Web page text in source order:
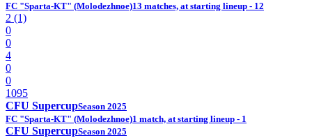
FC "Sparta-KT" (Molodezhnoe)13 matches, at starting lineup - 12
2 (1)
0
0
4
0
0
1095
CFU SupercupSeason 2025
FC "Sparta-KT" (Molodezhnoe)1 match, at starting lineup - 1
CFU SupercupSeason 2025